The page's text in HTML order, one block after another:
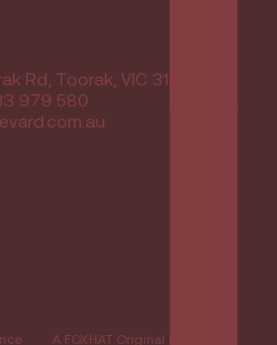
Rd, Toorak, VIC 3142
979 580
A FOXHAT Original Brand &